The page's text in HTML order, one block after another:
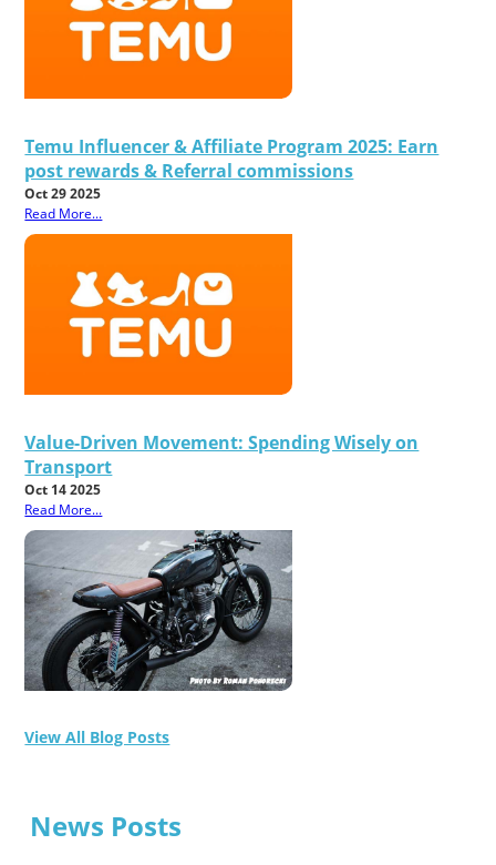
Temu Influencer & Affiliate Program 2025: Earn
post rewards & Referral commissions
Oct 29 2025
Read More...
Value-Driven Movement: Spending Wisely on
Transport
Oct 14 2025
Read More...
View All Blog Posts
News Posts